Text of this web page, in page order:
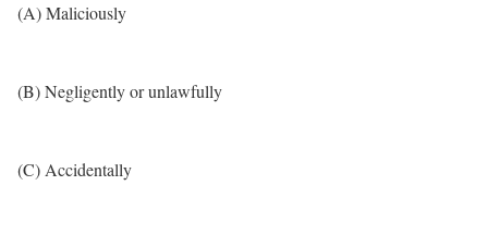
(A) Maliciously
(B) Negligently or unlawfully
(C) Accidentally